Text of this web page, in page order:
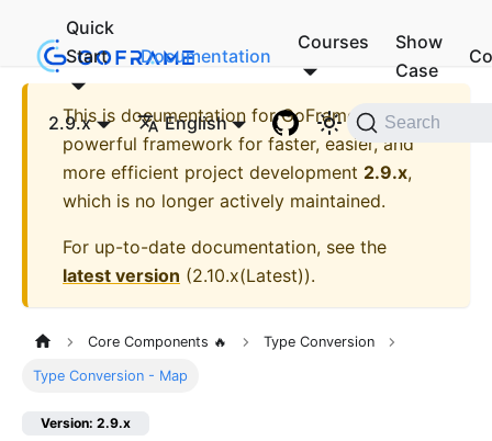
Quick
Start
Documentation
Courses
Show
Case
2.9.x English Search
This is documentation forGoFrame - A
powerful framework for faster, easier, and
more efficient project development 2.9.x,
which is no longer actively maintained.
For up-to-date documentation, see the
latest version (2.10.x(Latest)).
Core Components 🔥 Type Conversion
Type Conversion - Map
Version: 2.9.x